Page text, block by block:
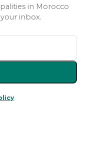
in Morocco
inbox.
.